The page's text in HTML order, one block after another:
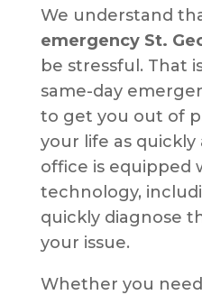
We understand
emergency St.
be stressful. That
same-day
to get you out of
your life as quickly
office is equipped
technology,
quickly diagnose
your issue.
Whether you